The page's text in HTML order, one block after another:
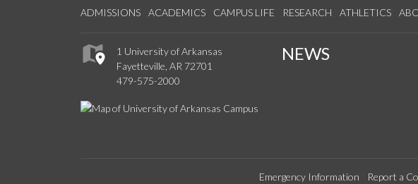
ADMISSIONS ACADEMICS CAMPUS LIFE RESEARCH ATHLETICS
1 University of Arkansas
Fayetteville, AR 72701
479-575-2000
NEWS
Emergency Information Report a